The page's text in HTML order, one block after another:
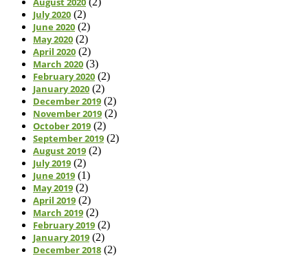
July 2020 (2)
June 2020 (2)
May 2020 (2)
April 2020 (2)
March 2020 (3)
February 2020 (2)
January 2020 (2)
December 2019 (2)
November 2019 (2)
October 2019 (2)
September 2019 (2)
August 2019 (2)
July 2019 (2)
June 2019 (1)
May 2019 (2)
April 2019 (2)
March 2019 (2)
February 2019 (2)
January 2019 (2)
December 2018 (2)